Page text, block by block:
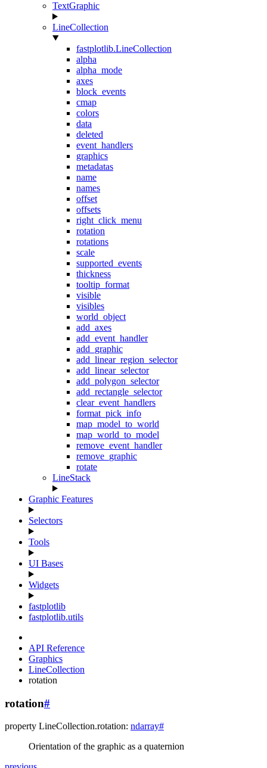
TextGraphic
LineCollection
fastplotlib.LineCollection
alpha
alpha_mode
axes
block_events
cmap
colors
data
deleted
event_handlers
graphics
metadatas
name
names
offset
offsets
right_click_menu
rotation
rotations
scale
supported_events
thickness
tooltip_format
visible
visibles
world_object
add_axes
add_event_handler
add_graphic
add_linear_region_selector
add_linear_selector
add_polygon_selector
add_rectangle_selector
clear_event_handlers
format_pick_info
map_model_to_world
map_world_to_model
remove_event_handler
remove_graphic
rotate
LineStack
Graphic Features
Selectors
Tools
UI Bases
Widgets
fastplotlib
fastplotlib.utils
API Reference
Graphics
LineCollection
rotation
rotation#
property LineCollection.rotation: ndarray#
Orientation of the graphic as a quaternion